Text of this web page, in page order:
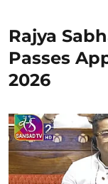
Rajya
Passes
2026